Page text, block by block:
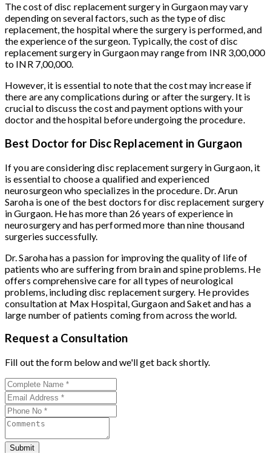
The cost of disc replacement surgery in Gurgaon may vary
depending on several factors, such as the type of disc
replacement, the hospital where the surgery is performed, and
the experience of the surgeon. Typically, the cost of disc
replacement surgery in Gurgaon may range from INR 3,00,000
to INR 7,00,000.
However, it is essential to note that the cost may increase if
there are any complications during or after the surgery. It is
crucial to discuss the cost and payment options with your
doctor and the hospital before undergoing the procedure.
Best Doctor for Disc Replacement in Gurgaon
If you are considering disc replacement surgery in Gurgaon, it
is essential to choose a qualified and experienced
neurosurgeon who specializes in the procedure. Dr. Arun
Saroha is one of the best doctors for disc replacement surgery
in Gurgaon. He has more than 26 years of experience in
neurosurgery and has performed more than nine thousand
surgeries successfully.
Dr. Saroha has a passion for improving the quality of life of
patients who are suffering from brain and spine problems. He
offers comprehensive care for all types of neurological
problems, including disc replacement surgery. He provides
consultation at Max Hospital, Gurgaon and Saket and has a
large number of patients coming from across the world.
Request a Consultation
Fill out the form below and we'll get back shortly.
Submit